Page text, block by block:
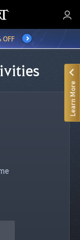
OFF
Learn More